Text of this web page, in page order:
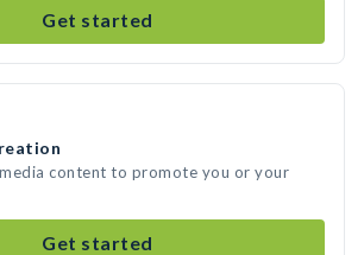
Get started
content to promote you or your
Get started